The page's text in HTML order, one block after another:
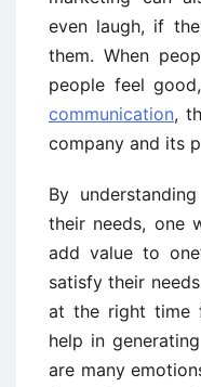
even laugh, if
them. When
people feel
communication,
company and its
By
their needs, one
add value to
satisfy their
at the right time
help in
are many